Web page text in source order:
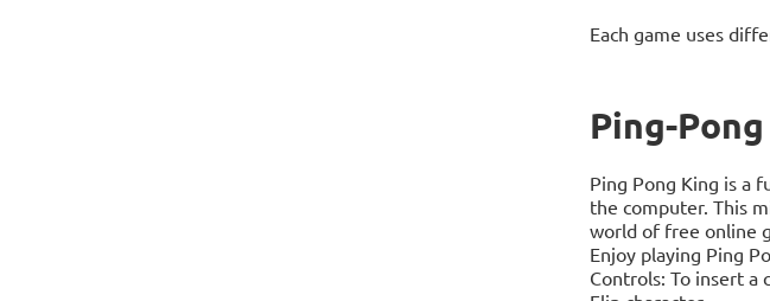
Each game uses
Ping-
Ping Pong King is a
the computer. This
world of free online
Enjoy playing Ping
Controls: To insert